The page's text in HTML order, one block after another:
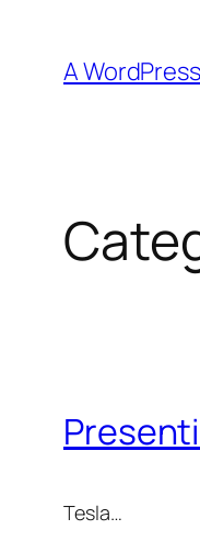
content
A
Tesla…